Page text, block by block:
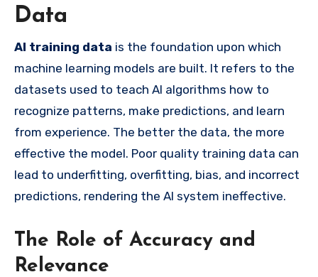
Data
AI training data is the foundation upon which
machine learning models are built. It refers to the
datasets used to teach AI algorithms how to
recognize patterns, make predictions, and learn
from experience. The better the data, the more
effective the model. Poor quality training data can
lead to underfitting, overfitting, bias, and incorrect
predictions, rendering the AI system ineffective.
The Role of Accuracy and
Relevance